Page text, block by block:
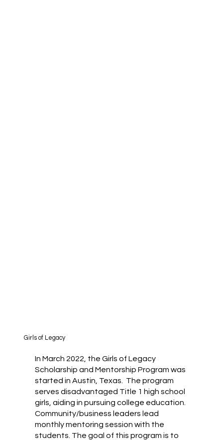
Girls of Legacy
In March 2022, the Girls of Legacy
Scholarship and Mentorship Program was
started in Austin, Texas. The program
serves disadvantaged Title 1 high school
girls, aiding in pursuing college education.
Community/business leaders lead
monthly mentoring session with the
students. The goal of this program is to